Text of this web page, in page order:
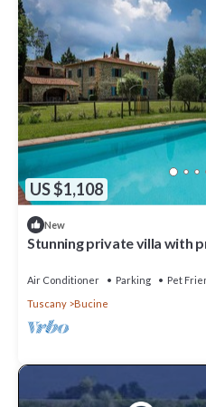
US $1,108
New
Stunning private villa with
Air Conditioner Parking
Pet
Tuscany
Bucine